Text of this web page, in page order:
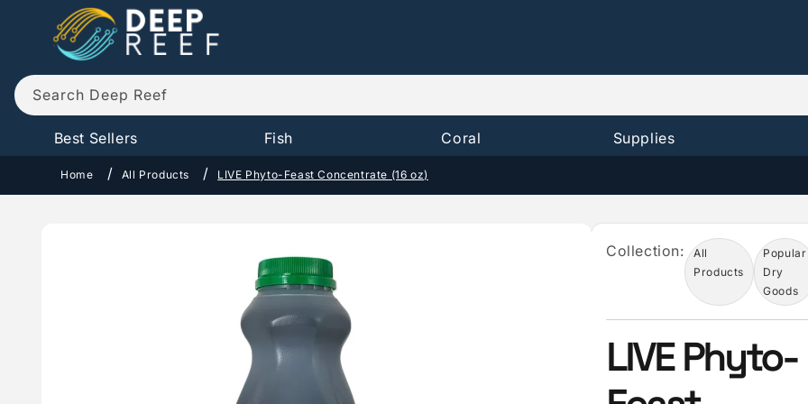
Skip to
content
Search Deep Reef
Best Sellers Fish Coral Supplies
Home All Products LIVE Phyto-Feast Concentrate (16 oz)
Collection:
All
Products
Popular
Dry
Goods
LIVE Phyto-